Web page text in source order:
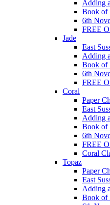
Adding
Book of
6th
FREE
Jade
East
Adding
Book of
6th
FREE
Coral
Paper
East
Adding
Book of
6th
FREE
Coral
Topaz
Paper
East
Adding
Book of